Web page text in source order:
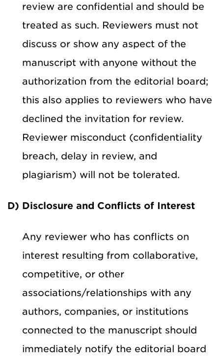
review are confidential and should be
treated as such. Reviewers must not
discuss or show any aspect of the
manuscript with anyone without the
authorization from the editorial board;
this also applies to reviewers who have
declined the invitation for review.
Reviewer misconduct (confidentiality
breach, delay in review, and
plagiarism) will not be tolerated.
D) Disclosure and Conflicts of Interest
Any reviewer who has conflicts on
interest resulting from collaborative,
competitive, or other
associations/relationships with any
authors, companies, or institutions
connected to the manuscript should
immediately notify the editorial board